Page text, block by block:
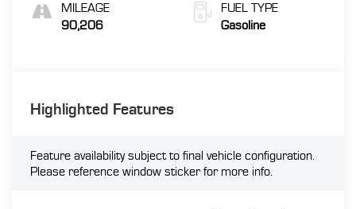
MILEAGE
90,206
FUEL TYPE
Gasoline
Highlighted Features
Feature availability subject to final vehicle configuration.
Please reference window sticker for more info.